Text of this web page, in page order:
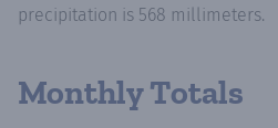
precipitation is 568 millimeters.
Monthly Totals